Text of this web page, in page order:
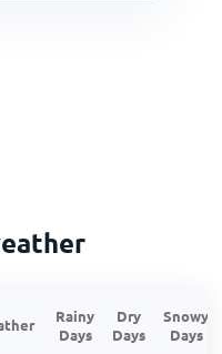
Rainy
Days
Dry
Days
Snowy
Days